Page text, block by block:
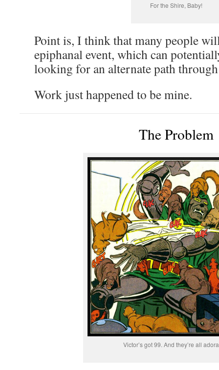
For the Shire, Baby!
Point is, I think that many people
epiphanal event, which can
looking for an alternate path
Work just happened to be mine.
The Problem
Victor’s got 99. And they’re all